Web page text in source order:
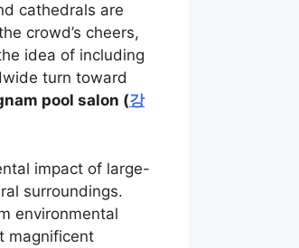
cathedrals are
crowd’s cheers,
idea of including
turn toward
pool salon (강
impact of large-
surroundings.
environmental
magnificent